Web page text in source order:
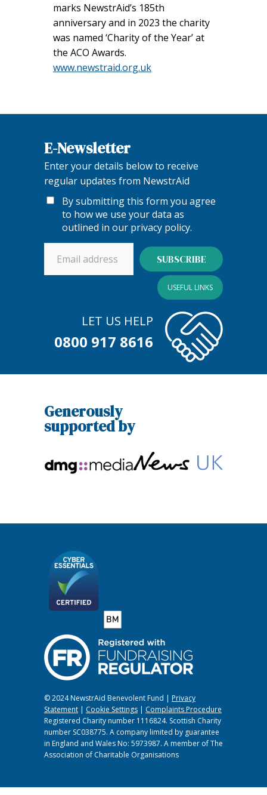
marks NewstrAid’s 185th
anniversary and in 2023 the charity
was named ‘Charity of the Year’ at
the ACO Awards.
www.newstraid.org.uk
E-Newsletter
Enter your details below to receive
regular updates from NewstrAid
By submitting this form you agree
to how we use your data as
outlined in our privacy policy.
USEFUL LINKS
LET US HELP
0800 917 8616
Generously
supported by
© 2024 NewstrAid Benevolent Fund | Privacy
Statement | Cookie Settings | Complaints Procedure
Registered Charity number 1116824. Scottish Charity
number SC038775. A company limited by guarantee
in England and Wales No: 5973987. A member of The
Association of Charitable Organisations